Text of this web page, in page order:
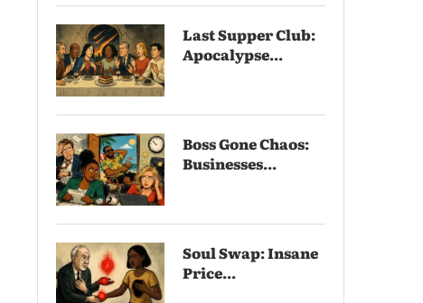
Last Supper Club:
Apocalypse...
Boss Gone Chaos:
Businesses...
Soul Swap: Insane
Price...